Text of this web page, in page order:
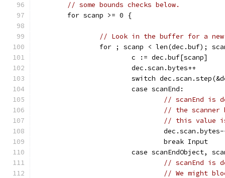
// some bounds checks below.
	for scanp >= 0 {
// Look in the buffer for a
for ; scanp < len(dec.buf);
			c := dec.buf[scanp]
			dec.scan.bytes++
switch
			case scanEnd:
// scanEnd is
// the scanner
// this value
				break Input
case scanEndObject,
// scanEnd is
// We might